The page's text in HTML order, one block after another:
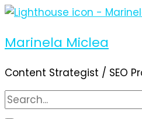
Marinela Miclea
Content Strategist / SEO
Search
for: